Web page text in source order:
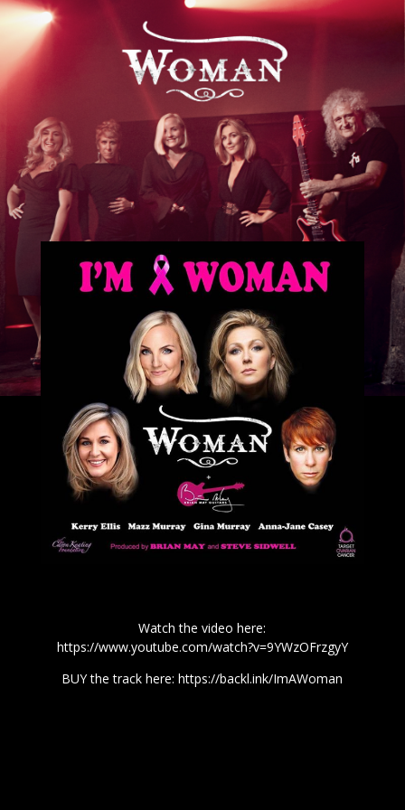
Watch the video here:
https://www.youtube.com/watch?v=9YWzOFrzgyY
BUY the track here:https://backl.ink/ImAWoman